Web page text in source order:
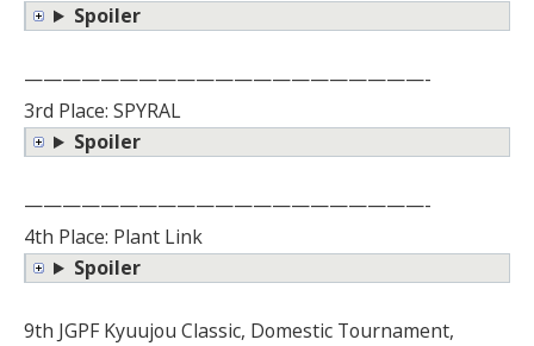
Spoiler
—————————————————————-
3rd Place: SPYRAL
Spoiler
—————————————————————-
4th Place: Plant Link
Spoiler
9th JGPF Kyuujou Classic, Domestic Tournament,